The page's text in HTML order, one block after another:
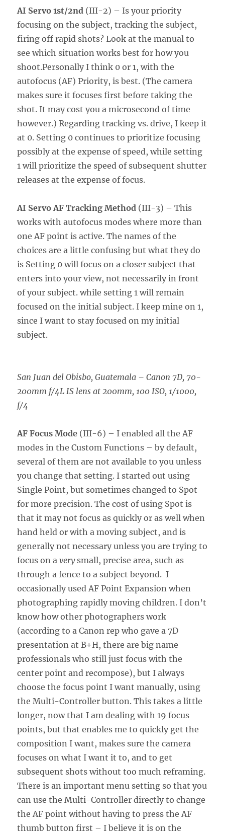
AI Servo 1st/2nd (III-2) – Is your priority
focusing on the subject, tracking the subject,
firing off rapid shots? Look at the manual to
see which situation works best for how you
shoot.Personally I think 0 or 1, with the
autofocus (AF) Priority, is best. (The camera
makes sure it focuses first before taking the
shot. It may cost you a microsecond of time
however.) Regarding tracking vs. drive, I keep it
at 0. Setting 0 continues to prioritize focusing
possibly at the expense of speed, while setting
1 will prioritize the speed of subsequent shutter
releases at the expense of focus.
AI Servo AF Tracking Method (III-3) – This
works with autofocus modes where more than
one AF point is active. The names of the
choices are a little confusing but what they do
is Setting 0 will focus on a closer subject that
enters into your view, not necessarily in front
of your subject. while setting 1 will remain
focused on the initial subject. I keep mine on 1,
since I want to stay focused on my initial
subject.
San Juan del Obisbo, Guatemala –Canon 7D, 70-
200mm f/4L IS lens at 200mm, 100 ISO, 1/1000,
f/4
AF Focus Mode (III-6) – I enabled all the AF
modes in the Custom Functions – by default,
several of them are not available to you unless
you change that setting. I started out using
Single Point, but sometimes changed to Spot
for more precision. The cost of using Spot is
that it may not focus as quickly or as well when
hand held or with a moving subject, and is
generally not necessary unless you are trying to
focus on averysmall, precise area, such as
through a fence to a subject beyond. I
occasionally used AF Point Expansion when
photographing rapidly moving children. I don’t
know how other photographers work
(according to a Canon rep who gave a 7D
presentation at B+H, there are big name
professionals who still just focus with the
center point and recompose), but I always
choose the focus point I want manually, using
the Multi-Controller button. This takes a little
longer, now that I am dealing with 19 focus
points, but that enables me to quickly get the
composition I want, makes sure the camera
focuses on what I want it to, and to get
subsequent shots without too much reframing.
There is an important menu setting so that you
can use the Multi-Controller directly to change
the AF point without having to press the AF
thumb button first – I believe it is on the